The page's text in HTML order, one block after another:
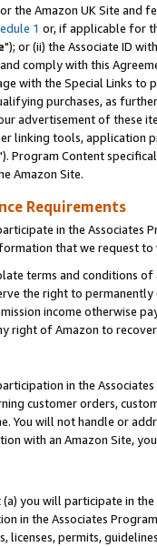
the Amazon UK Site and
1 or, if applicable for
"); or (ii) the Associate ID
comply with this
with the Special Links
purchases, as
advertisement of these
linking tools, application
Program Content
Amazon Site.
Requirements
in the Associates
that we request
terms and conditions
the right to
income otherwise
right of Amazon to
in the
customer orders,
You will not handle or
with an Amazon Site,
you will participate in
in the Associates
licenses, permits,